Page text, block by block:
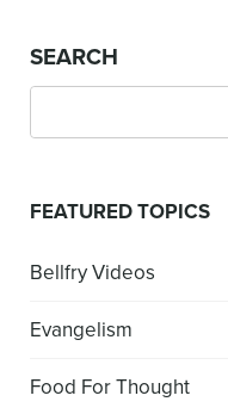
SEARCH
FEATURED TOPICS
Bellfry Videos
Evangelism
Food For Thought